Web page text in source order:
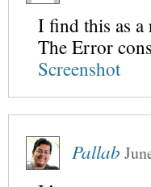
I find this as a
The Error
Screenshot
Pallab